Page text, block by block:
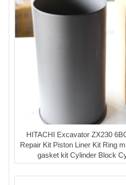
HITACHI Excavator ZX230
Repair Kit Piston Liner Kit Ring
gasket kit Cylinder Block